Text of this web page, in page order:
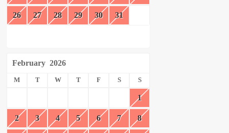
26 27 28 29 30 31
February 2026
M T W T F S S
1
2 3 4 5 6 7 8